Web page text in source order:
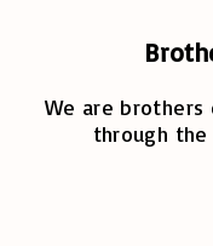
We are
through